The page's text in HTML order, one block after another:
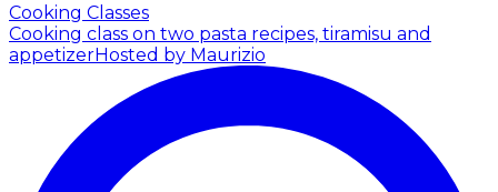
Cooking Classes
Cooking class on two pasta recipes, tiramisu and
appetizerHosted by Maurizio